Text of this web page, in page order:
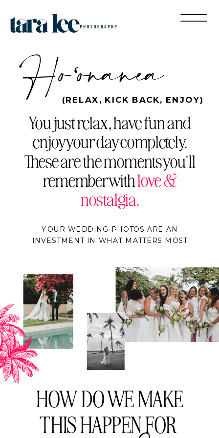
(RELAX, KICK BACK, ENJOY)
You just relax, have fun and
enjoy your day completely.
These are the moments you'll
remember withlove &
nostalgia.
Hoʻonanea
YOUR WEDDING PHOTOS ARE AN
INVESTMENT IN WHAT MATTERS MOST
HOW DO WE MAKE
THIS HAPPEN FOR